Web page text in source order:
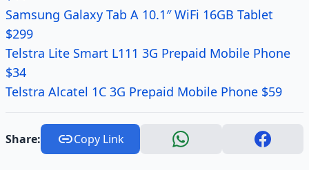
Samsung Galaxy Tab A 10.1″ WiFi 16GB Tablet
$299
Telstra Lite Smart L111 3G Prepaid Mobile Phone
$34
Telstra Alcatel 1C 3G Prepaid Mobile Phone $59
Share: Copy Link